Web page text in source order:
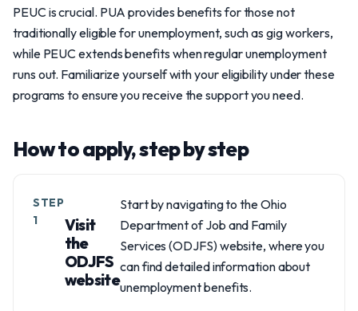
PEUC is crucial. PUA provides benefits for those not
traditionally eligible for unemployment, such as gig workers,
while PEUC extends benefits when regular unemployment
runs out. Familiarize yourself with your eligibility under these
programs to ensure you receive the support you need.
How to apply, step by step
STEP
1
Visit
the
ODJFS
website
Start by navigating to the Ohio
Department of Job and Family
Services (ODJFS) website, where you
can find detailed information about
unemployment benefits.